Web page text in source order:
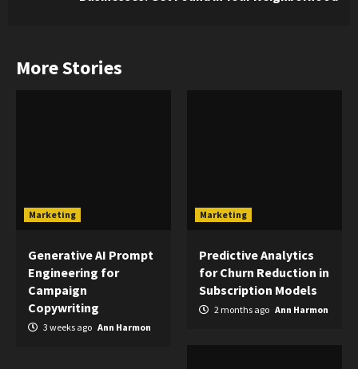
More Stories
Marketing
Generative AI Prompt
Engineering for
Campaign
Copywriting
3 weeks ago Ann Harmon
Marketing
Predictive Analytics
for Churn Reduction in
Subscription Models
2 months ago Ann Harmon